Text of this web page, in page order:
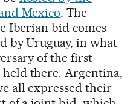
Mexico. The
Iberian bid comes
by Uruguay, in what
of the first
there. Argentina,
all expressed their